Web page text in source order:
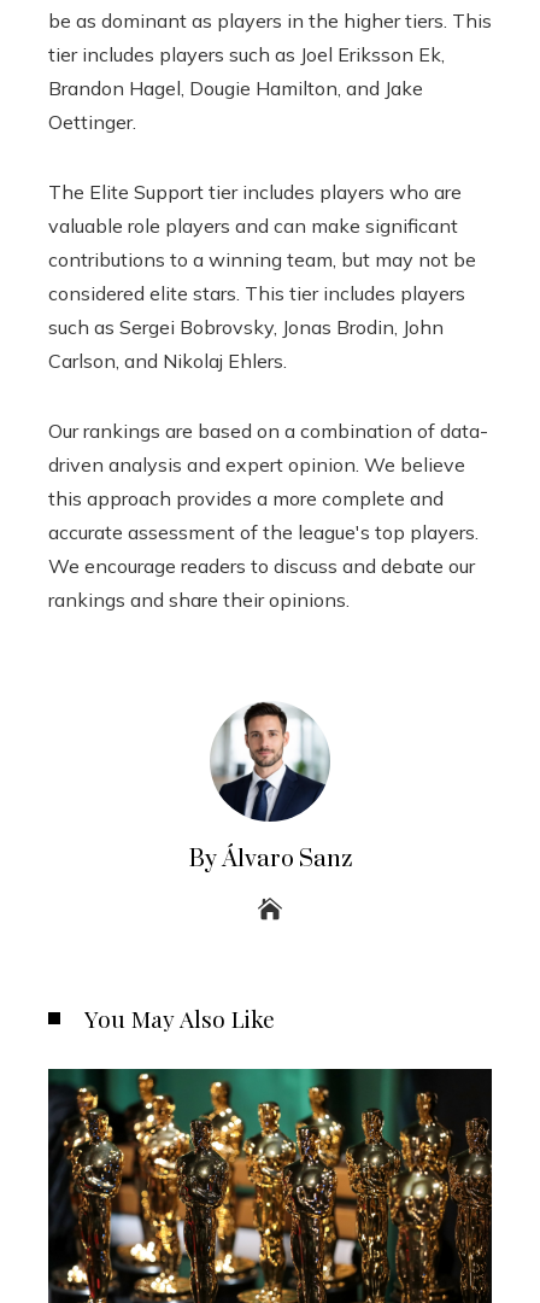
be as dominant as players in the higher tiers. This
tier includes players such as Joel Eriksson Ek,
Brandon Hagel, Dougie Hamilton, and Jake
Oettinger.
The Elite Support tier includes players who are
valuable role players and can make significant
contributions to a winning team, but may not be
considered elite stars. This tier includes players
such as Sergei Bobrovsky, Jonas Brodin, John
Carlson, and Nikolaj Ehlers.
Our rankings are based on a combination of data-
driven analysis and expert opinion. We believe
this approach provides a more complete and
accurate assessment of the league's top players.
We encourage readers to discuss and debate our
rankings and share their opinions.
By Álvaro Sanz
You May Also Like